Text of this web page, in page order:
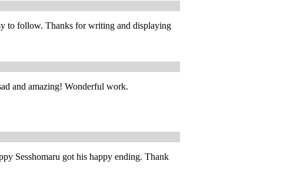
to follow. Thanks for writing and displaying
and amazing! Wonderful work.
Sesshomaru got his happy ending. Thank